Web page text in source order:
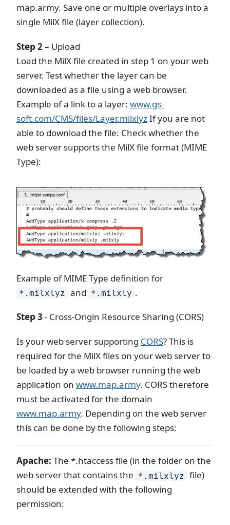
map.army. Save one or multiple overlays into a
single MilX file (layer collection).
Step 2– Upload
Load the MilX file created in step 1 on your web
server. Test whether the layer can be
downloaded as a file using a web browser.
Example of a link to a layer: www.gs-
soft.com/CMS/files/Layer.milxlyzIf you are not
able to download the file: Check whether the
web server supports the MilX file format (MIME
Type):
Example of MIME Type definition for
*.milxlyz and *.milxly .
Step 3 - Cross-Origin Resource Sharing (CORS)
Is your web server supporting CORS? This is
required for the MilX files on your web server to
be loaded by a web browser running the web
application on www.map.army. CORS therefore
must be activated for the domain
www.map.army. Depending on the web server
this can be done by the following steps:
Apache: The *.htaccess file (in the folder on the
web server that contains the *.milxlyz file)
should be extended with the following
permission: